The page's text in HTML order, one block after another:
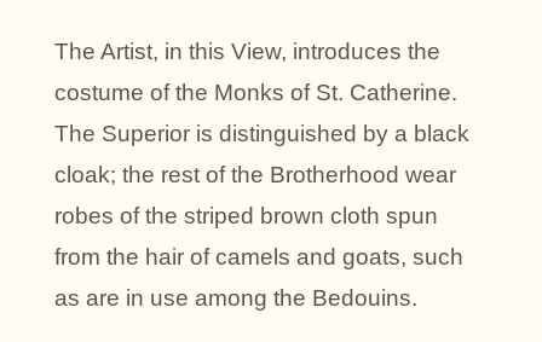
The Artist, in this View, introduces the
costume of the Monks of St. Catherine.
The Superior is distinguished by a black
cloak; the rest of the Brotherhood wear
robes of the striped brown cloth spun
from the hair of camels and goats, such
as are in use among the Bedouins.